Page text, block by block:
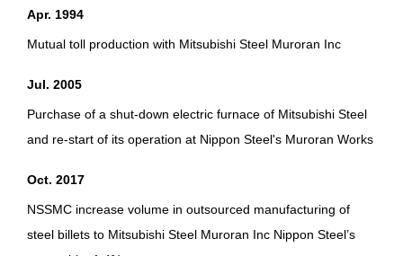
Apr. 1994
Mutual toll production with Mitsubishi Steel Muroran Inc
Jul. 2005
Purchase of a shut-down electric furnace of Mitsubishi Steel
and re-start of its operation at Nippon Steel's Muroran Works
Oct. 2017
NSSMC increase volume in outsourced manufacturing of
steel billets to Mitsubishi Steel Muroran Inc Nippon Steel’s